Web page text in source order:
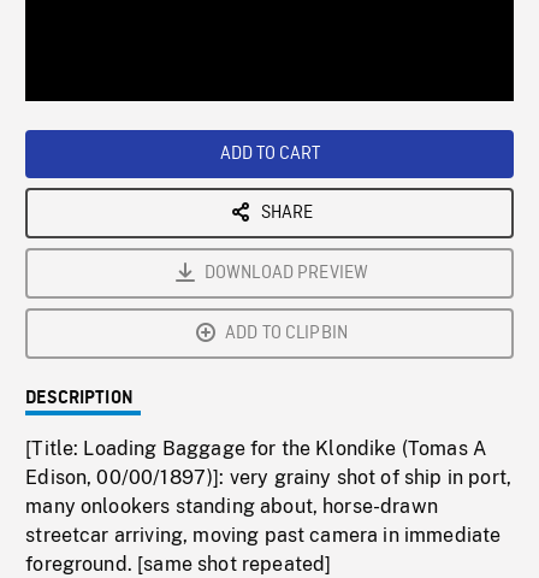
ADD TO CART
SHARE
DOWNLOAD PREVIEW
ADD TO CLIPBIN
DESCRIPTION
[Title: Loading Baggage for the Klondike (Tomas A
Edison, 00/00/1897)]: very grainy shot of ship in port,
many onlookers standing about, horse-drawn
streetcar arriving, moving past camera in immediate
foreground. [same shot repeated]